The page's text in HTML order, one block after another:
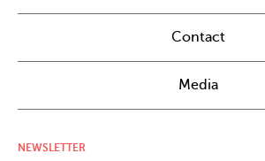
Contact
Media
NEWSLETTER